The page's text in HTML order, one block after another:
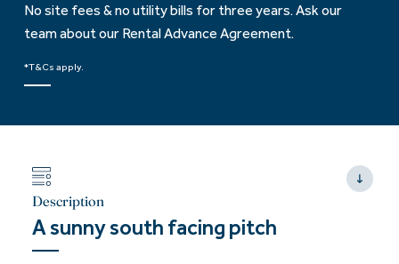
No site fees & no utility bills for three years. Ask our
team about our Rental Advance Agreement.
*T&Cs apply.
Description
A sunny south facing pitch